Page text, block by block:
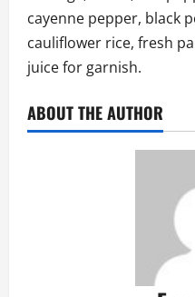
cayenne pepper, black
cauliflower rice, fresh
juice for garnish.
ABOUT THE AUTHOR